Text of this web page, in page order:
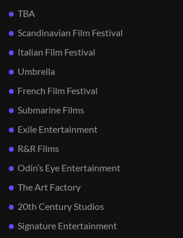
TBA
Scandinavian Film Festival
Italian Film Festival
Umbrella
French Film Festival
Submarine Films
Exile Entertainment
R&R Films
Odin’s Eye Entertainment
The Art Factory
20th Century Studios
Signature Entertainment